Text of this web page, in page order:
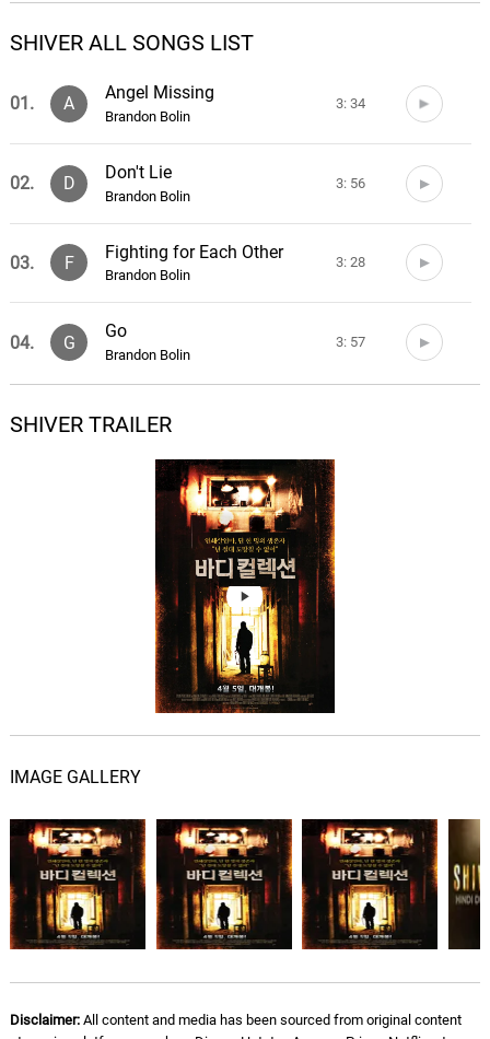
SHIVER ALL SONGS LIST
01. A
Angel Missing
Brandon Bolin
3: 34
02. D
Don't Lie
Brandon Bolin
3: 56
03. F
Fighting for Each Other
Brandon Bolin
3: 28
04. G
Go
Brandon Bolin
3: 57
05. G
Brandon Bolin
Brandon Bolin
All Roads Lead to You
Brandon Bolin
My Kinda Habit
Brandon Bolin
09. S 3: 49
10. W
Brandon Bolin
4: 08
11. A
All the Girls
Caracol
3: 18
12. S 3: 24
SHIVER TRAILER
IMAGE GALLERY
Disclaimer:All content and media has been sourced from original content